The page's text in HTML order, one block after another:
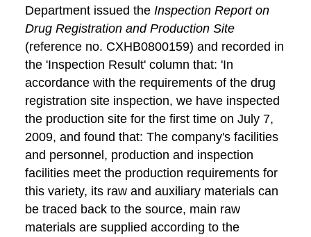
Department issued the Inspection Report on
Drug Registration and Production Site
(reference no. CXHB0800159) and recorded in
the 'Inspection Result' column that: 'In
accordance with the requirements of the drug
registration site inspection, we have inspected
the production site for the first time on July 7,
2009, and found that: The company's facilities
and personnel, production and inspection
facilities meet the production requirements for
this variety, its raw and auxiliary materials can
be traced back to the source, main raw
materials are supplied according to the